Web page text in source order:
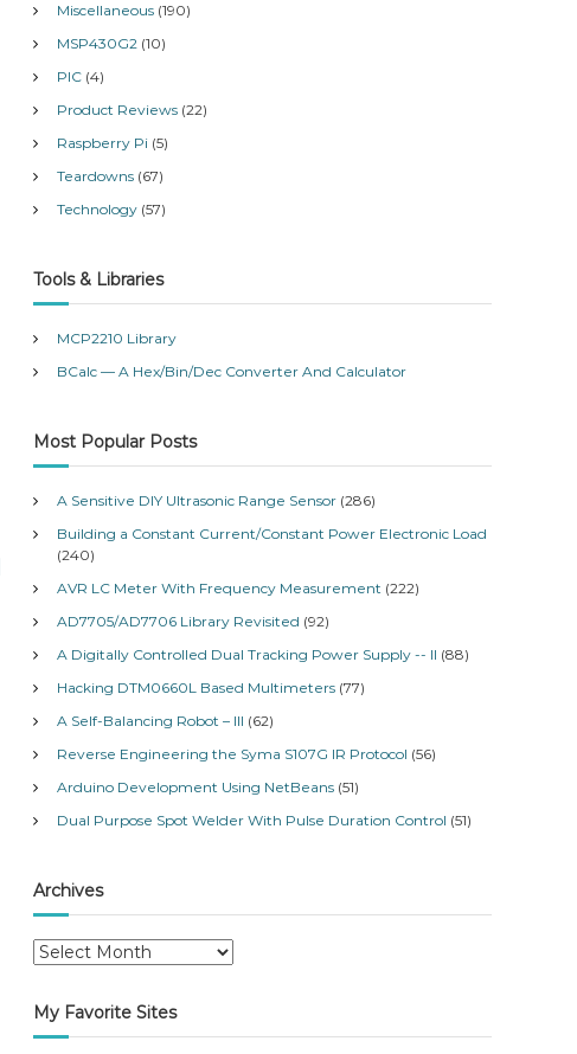
Miscellaneous (190)
MSP430G2 (10)
PIC (4)
Product Reviews (22)
Raspberry Pi (5)
Teardowns (67)
Technology (57)
Tools & Libraries
MCP2210 Library
BCalc — A Hex/Bin/Dec Converter And Calculator
Most Popular Posts
A Sensitive DIY Ultrasonic Range Sensor (286)
Building a Constant Current/Constant Power Electronic Load
(240)
AVR LC Meter With Frequency Measurement (222)
AD7705/AD7706 Library Revisited (92)
A Digitally Controlled Dual Tracking Power Supply -- II (88)
Hacking DTM0660L Based Multimeters (77)
A Self-Balancing Robot – III (62)
Reverse Engineering the Syma S107G IR Protocol (56)
Arduino Development Using NetBeans (51)
Dual Purpose Spot Welder With Pulse Duration Control (51)
Archives
A
c
h
My Favorite Sites